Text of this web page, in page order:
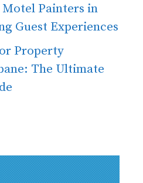
Painters in
Guest Experiences
Property
The Ultimate